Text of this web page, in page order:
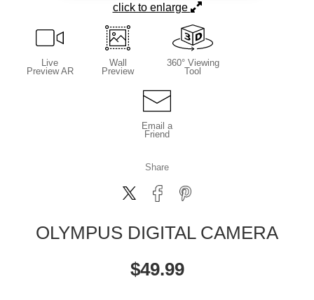
click to enlarge
Live
Preview AR
Wall
Preview
360° Viewing
Tool
Email a
Friend
Share
OLYMPUS DIGITAL CAMERA
$49.99